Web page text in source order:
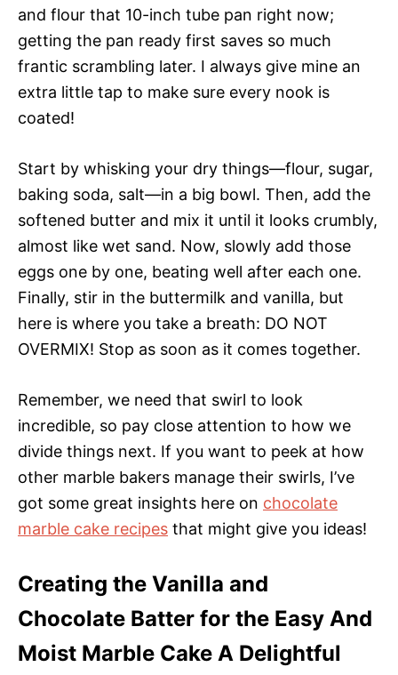
and flour that 10-inch tube pan right now;
getting the pan ready first saves so much
frantic scrambling later. I always give mine an
extra little tap to make sure every nook is
coated!
Start by whisking your dry things—flour, sugar,
baking soda, salt—in a big bowl. Then, add the
softened butter and mix it until it looks crumbly,
almost like wet sand. Now, slowly add those
eggs one by one, beating well after each one.
Finally, stir in the buttermilk and vanilla, but
here is where you take a breath: DO NOT
OVERMIX! Stop as soon as it comes together.
Remember, we need that swirl to look
incredible, so pay close attention to how we
divide things next. If you want to peek at how
other marble bakers manage their swirls, I’ve
got some great insights here on chocolate
marble cake recipes that might give you ideas!
Creating the Vanilla and
Chocolate Batter for the Easy And
Moist Marble Cake A Delightful